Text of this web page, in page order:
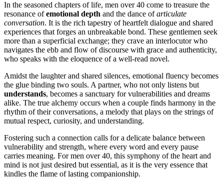
In the seasoned chapters of life, men over 40 come to treasure the
resonance ofemotional depth and the dance ofarticulate
conversation. It is the rich tapestry of heartfelt dialogue and shared
experiences that forges an unbreakable bond. These gentlemen seek
more than a superficial exchange; they crave an interlocutor who
navigates the ebb and flow of discourse with grace and authenticity,
who speaks with the eloquence of a well-read novel.
Amidst the laughter and shared silences, emotional fluency becomes
the glue binding two souls. A partner, who not only listens but
understands, becomes a sanctuary for vulnerabilities and dreams
alike. The true alchemy occurs when a couple finds harmony in the
rhythm of their conversations, a melody that plays on the strings of
mutual respect, curiosity, and understanding.
Fostering such a connection calls for a delicate balance between
vulnerability and strength, where every word and every pause
carries meaning. For men over 40, this symphony of the heart and
mind is not just desired but essential, as it is the very essence that
kindles the flame of lasting companionship.